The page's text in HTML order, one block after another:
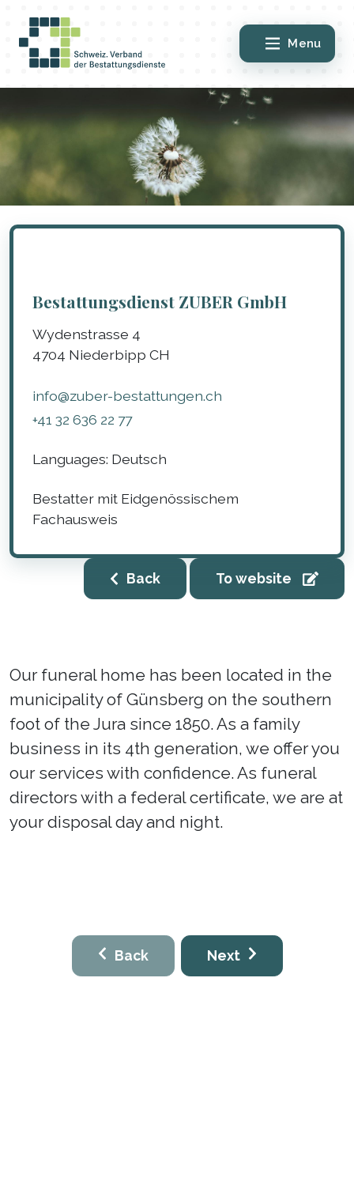
Menu
Bestattungsdienst ZUBER GmbH
Wydenstrasse 4
4704 Niederbipp CH
info@zuber-bestattungen.ch
+41 32 636 22 77
Languages: Deutsch
Bestatter mit Eidgenössischem
Fachausweis
Back To website
Our funeral home has been located in the
municipality of Günsberg on the southern
foot of the Jura since 1850. As a family
business in its 4th generation, we offer you
our services with confidence. As funeral
directors with a federal certificate, we are at
your disposal day and night.
Back Next